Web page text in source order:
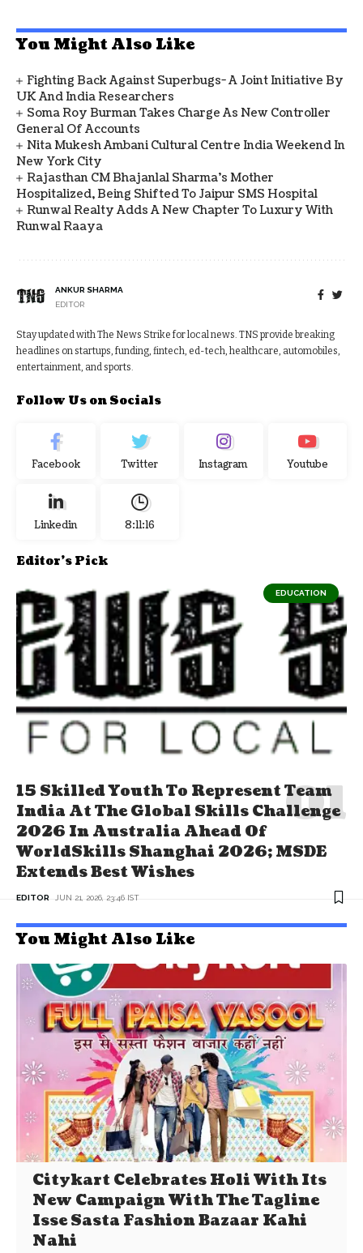
You Might Also Like
Fighting Back Against Superbugs- A Joint Initiative By
UK And India Researchers
Soma Roy Burman Takes Charge As New Controller
General Of Accounts
Nita Mukesh Ambani Cultural Centre India Weekend In
New York City
Rajasthan CM Bhajanlal Sharma's Mother
Hospitalized, Being Shifted To Jaipur SMS Hospital
Runwal Realty Adds A New Chapter To Luxury With
Runwal Raaya
ANKUR SHARMA
EDITOR
Stay updated with The News Strike for local news. TNS provide breaking
headlines on startups, funding, fintech, ed-tech, healthcare, automobiles,
entertainment, and sports.
Follow Us on Socials
Facebook Twitter Instagram Youtube
Linkedin 8:11:17
Editor's Pick
EDUCATION
15 Skilled Youth To Represent Team
India At The Global Skills Challenge
2026 In Australia Ahead Of
WorldSkills Shanghai 2026; MSDE
Extends Best Wishes
EDITOR JUN 21, 2026, 23:46 IST
You Might Also Like
Citykart Celebrates Holi With Its
New Campaign With The Tagline
Isse Sasta Fashion Bazaar Kahi
Nahi